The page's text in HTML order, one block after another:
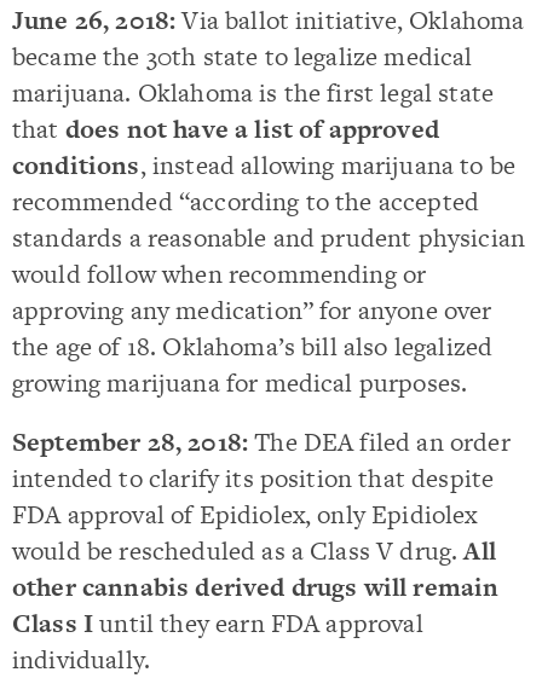
June 26, 2018:Via ballot initiative, Oklahoma
became the 30th state to legalize medical
marijuana. Oklahoma is the first legal state
that does not have a list of approved
conditions, instead allowing marijuana to be
recommended “according to the accepted
standards a reasonable and prudent physician
would follow when recommending or
approving any medication” for anyone over
the age of 18. Oklahoma’s bill also legalized
growing marijuana for medical purposes.
September 28, 2018:The DEA filed an order
intended to clarify its position that despite
FDA approval of Epidiolex, only Epidiolex
would be rescheduled as a Class V drug.All
other cannabis derived drugs will remain
Class Iuntil they earn FDA approval
individually.